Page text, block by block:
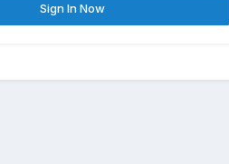
Sign In Now